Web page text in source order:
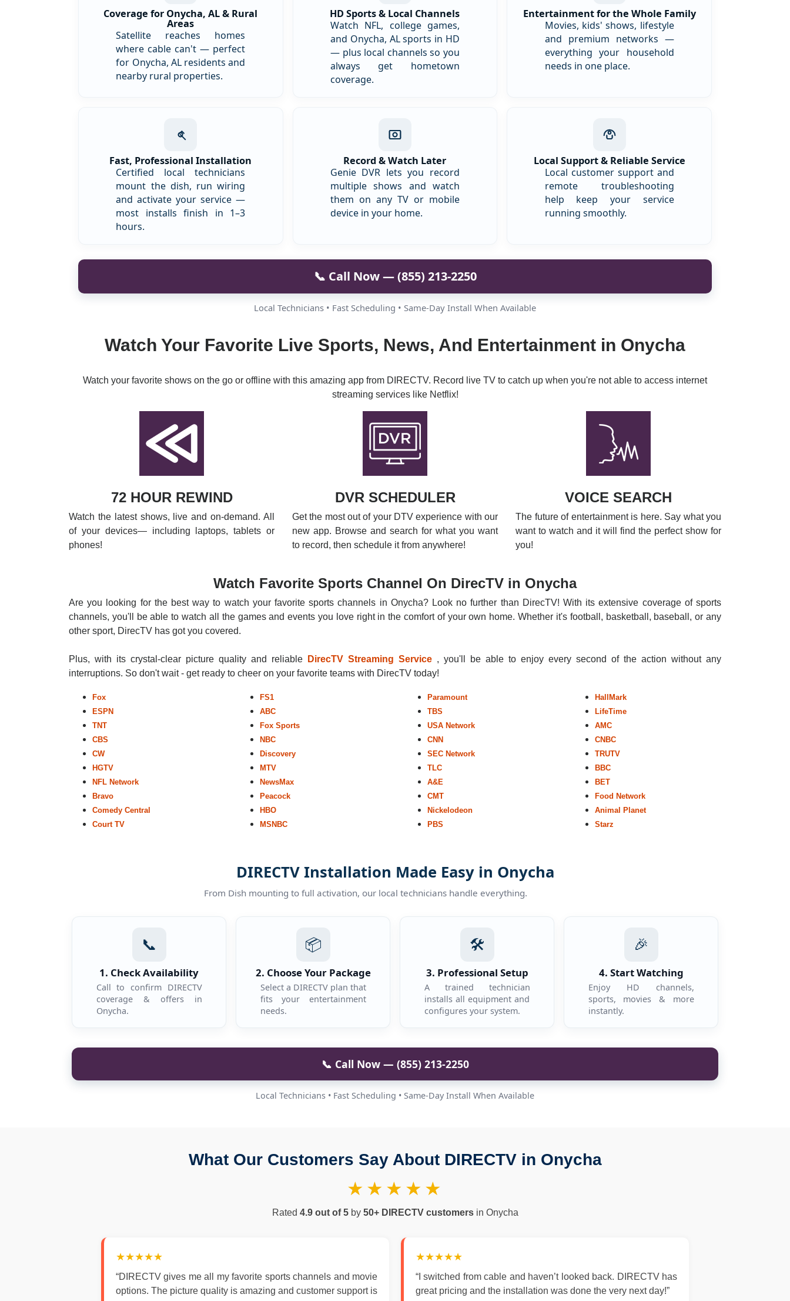
Coverage for Onycha, AL & Rural
Areas
Satellite reaches homes
where cable can't — perfect
for Onycha, AL residents and
nearby rural properties.
HD Sports & Local Channels
Watch NFL, college games,
and Onycha, AL sports in HD
— plus local channels so you
always get hometown
coverage.
Entertainment for the Whole Family
Movies, kids' shows, lifestyle
and premium networks —
everything your household
needs in one place.
Fast, Professional Installation
Certified local technicians
mount the dish, run wiring
and activate your service —
most installs finish in 1–3
hours.
Record & Watch Later
Genie DVR lets you record
multiple shows and watch
them on any TV or mobile
device in your home.
Local Support & Reliable Service
Local customer support and
remote troubleshooting
help keep your service
running smoothly.
📞 Call Now — (855) 213-2250
Local Technicians • Fast Scheduling • Same-Day Install When Available
Watch Your Favorite Live Sports, News, And Entertainment in Onycha
Watch your favorite shows on the go or offline with this amazing app from DIRECTV. Record live TV to catch up when you're not able to access internet
streaming services like Netflix!
72 HOUR REWIND
Watch the latest shows, live and on-demand. All
of your devices— including laptops, tablets or
phones!
DVR SCHEDULER
Get the most out of your DTV experience with our
new app. Browse and search for what you want
to record, then schedule it from anywhere!
VOICE SEARCH
The future of entertainment is here. Say what you
want to watch and it will find the perfect show for
you!
Watch Favorite Sports Channel On DirecTV in Onycha
Are you looking for the best way to watch your favorite sports channels in Onycha? Look no further than DirecTV! With its extensive coverage of sports
channels, you'll be able to watch all the games and events you love right in the comfort of your own home. Whether it's football, basketball, baseball, or any
other sport, DirecTV has got you covered.
Plus, with its crystal-clear picture quality and reliable DirecTV Streaming Service , you'll be able to enjoy every second of the action without any
interruptions. So don't wait - get ready to cheer on your favorite teams with DirecTV today!
Fox
ESPN
TNT
CBS
CW
HGTV
NFL Network
Bravo
Comedy Central
Court TV
FS1
ABC
Fox Sports
NBC
Discovery
MTV
NewsMax
Peacock
HBO
MSNBC
Paramount
TBS
USA Network
CNN
SEC Network
TLC
A&E
CMT
Nickelodeon
PBS
HallMark
LifeTime
AMC
CNBC
TRUTV
BBC
BET
Food Network
Animal Planet
Starz
DIRECTV Installation Made Easy in Onycha
From Dish mounting to full activation, our local technicians handle everything.
📞
1. Check Availability
Call to confirm DIRECTV
coverage & offers in
Onycha.
📦
2. Choose Your Package
Select a DIRECTV plan that
fits your entertainment
needs.
🛠️
3. Professional Setup
A trained technician
installs all equipment and
configures your system.
🎉
4. Start Watching
Enjoy HD channels,
sports, movies & more
instantly.
📞 Call Now — (855) 213-2250
Local Technicians • Fast Scheduling • Same-Day Install When Available
What Our Customers Say About DIRECTV in Onycha
★★★★★
Rated 4.9 out of 5by 50+ DIRECTV customersin Onycha
★★★★★
“DIRECTV gives me all my favorite sports channels and movie
options. The picture quality is amazing and customer support is
★★★★★
“I switched from cable and haven’t looked back. DIRECTV has
great pricing and the installation was done the very next day!”